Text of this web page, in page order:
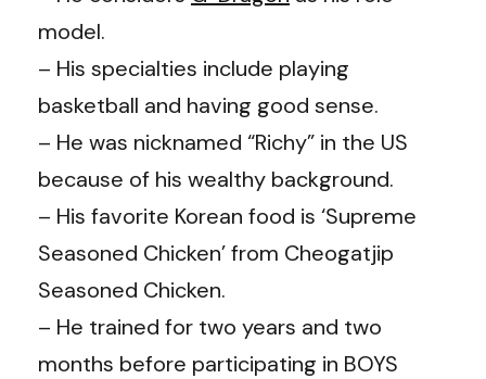
model.
– His specialties include playing
basketball and having good sense.
– He was nicknamed “Richy” in the US
because of his wealthy background.
– His favorite Korean food is ‘Supreme
Seasoned Chicken’ from Cheogatjip
Seasoned Chicken.
– He trained for two years and two
months before participating in BOYS